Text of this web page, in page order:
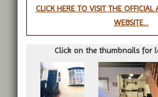
CLICK HERE TO VISIT THE OFFICIAL
WEBSITE...
Click on the thumbnails for